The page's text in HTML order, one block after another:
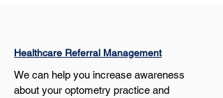
Healthcare Referral Management
We can help you increase awareness
about your optometry practice and